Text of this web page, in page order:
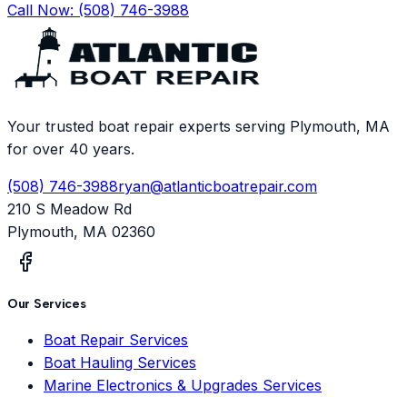
Call Now: (508) 746-3988
Your trusted boat repair experts serving Plymouth, MA
for over 40 years.
(508) 746-3988ryan@atlanticboatrepair.com
210 S Meadow Rd
Plymouth, MA 02360
Our Services
Boat Repair Services
Boat Hauling Services
Marine Electronics & Upgrades Services